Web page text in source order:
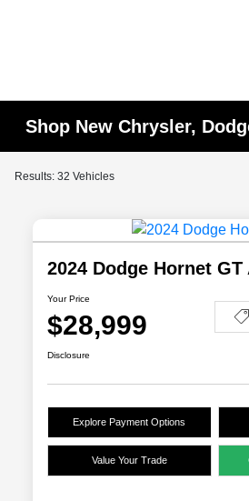
Shop New Chrysler,
Results: 32 Vehicles
2024 Dodge Hornet GT
Your Price
$28,999
Disclosure
Explore Payment Options
Value Your Trade